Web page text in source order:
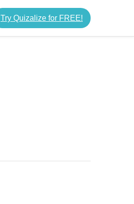
Try Quizalize for FREE!